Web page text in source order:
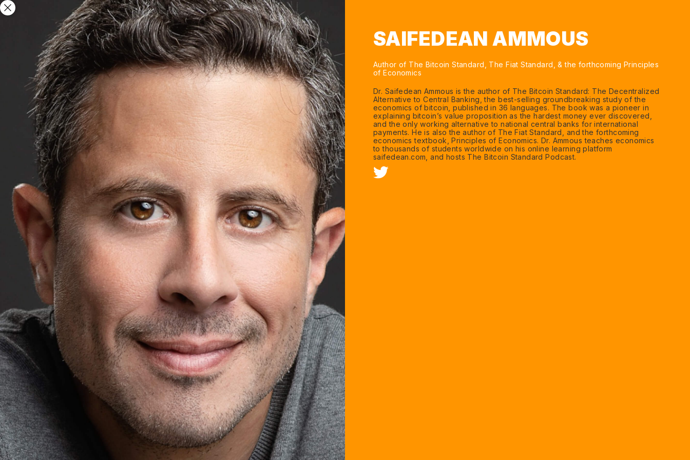
SAIFEDEAN AMMOUS
Author of The Bitcoin Standard, The Fiat Standard, & the forthcoming Principles
of Economics
Dr. Saifedean Ammous is the author of The Bitcoin Standard: The Decentralized
Alternative to Central Banking, the best-selling groundbreaking study of the
economics of bitcoin, published in 36 languages. The book was a pioneer in
explaining bitcoin’s value proposition as the hardest money ever discovered,
and the only working alternative to national central banks for international
payments. He is also the author of The Fiat Standard, and the forthcoming
economics textbook, Principles of Economics. Dr. Ammous teaches economics
to thousands of students worldwide on his online learning platform
saifedean.com, and hosts The Bitcoin Standard Podcast.